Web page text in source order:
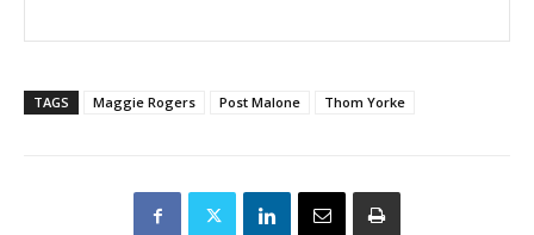
TAGS Maggie Rogers Post Malone Thom Yorke